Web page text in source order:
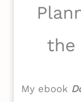
the
My ebook